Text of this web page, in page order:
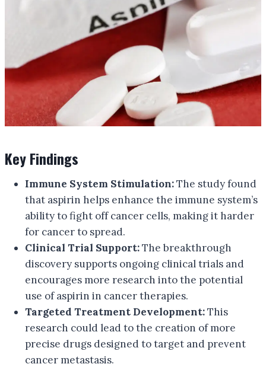
Key Findings
Immune System Stimulation:The study found
that aspirin helps enhance the immune system’s
ability to fight off cancer cells, making it harder
for cancer to spread.
Clinical Trial Support:The breakthrough
discovery supports ongoing clinical trials and
encourages more research into the potential
use of aspirin in cancer therapies.
Targeted Treatment Development:This
research could lead to the creation of more
precise drugs designed to target and prevent
cancer metastasis.